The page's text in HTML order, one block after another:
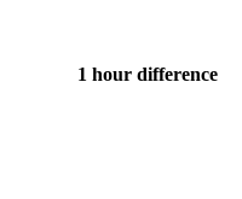
1 hour difference